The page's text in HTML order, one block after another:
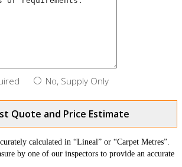
No, Supply Only
Quote and Price Estimate
calculated in “Lineal” or “Carpet Metres”.
by one of our inspectors to provide an accurate